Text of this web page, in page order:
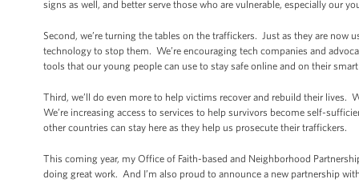
signs as well, and better serve those who are vulnerable, especially our
Second, we’re turning the tables on the traffickers. Just as they are
technology to stop them. We’re encouraging tech companies and
tools that our young people can use to stay safe online and on their
Third, we’ll do even more to help victims recover and rebuild their lives.
We’re increasing access to services to help survivors become self-
other countries can stay here as they help us prosecute their traffickers.
This coming year, my Office of Faith-based and Neighborhood
doing great work. And I’m also proud to announce a new partnership